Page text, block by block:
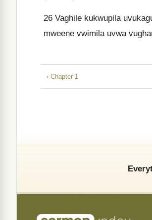
26 Vaghile kukwupila
mweene vwimila uvwa
‹ Chapter 1